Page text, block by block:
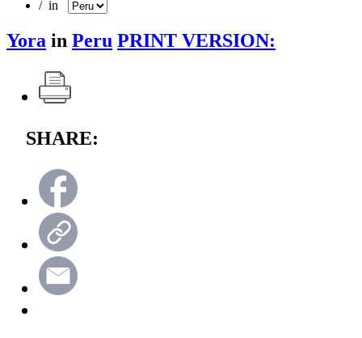
/ in
Yora in Peru PRINT VERSION:
SHARE: